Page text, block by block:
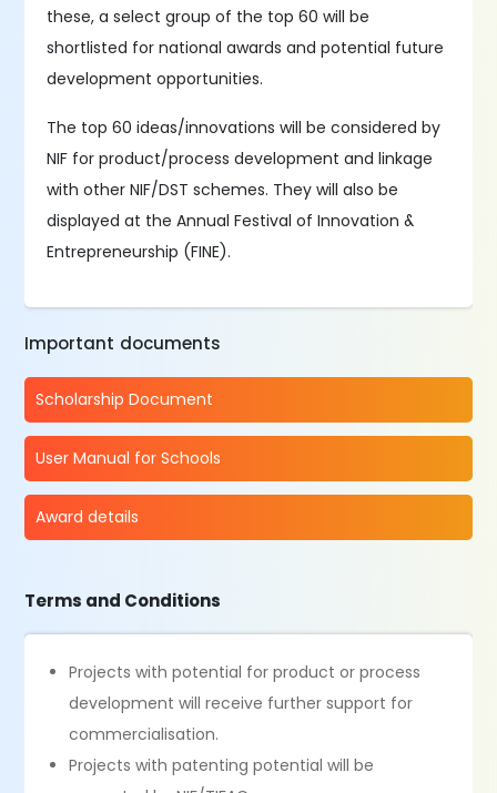
these, a select group of the top 60 will be
shortlisted for national awards and potential future
development opportunities.
The top 60 ideas/innovations will be considered by
NIF for product/process development and linkage
with other NIF/DST schemes. They will also be
displayed at the Annual Festival of Innovation &
Entrepreneurship (FINE).
Important documents
Scholarship Document
User Manual for Schools
Award details
Terms and Conditions
Projects with potential for product or process
development will receive further support for
commercialisation.
Projects with patenting potential will be